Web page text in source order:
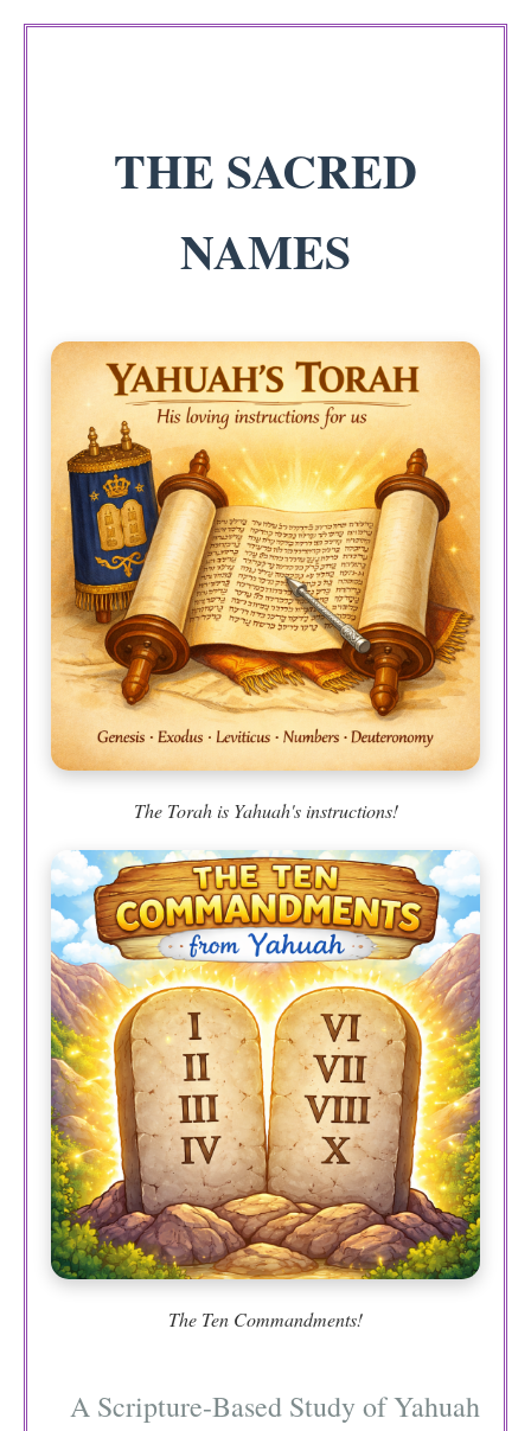
THE SACRED
NAMES
The Torah is Yahuah's instructions!
The Ten Commandments!
A Scripture-Based Study of Yahuah